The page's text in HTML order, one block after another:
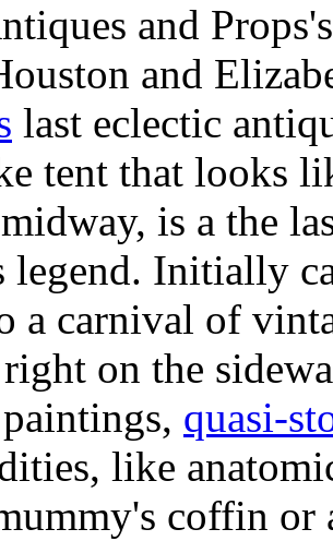
and
and
last eclectic
tent that looks
is a the
legend. Initially
a carnival of
on the
quasi-
like
coffin or